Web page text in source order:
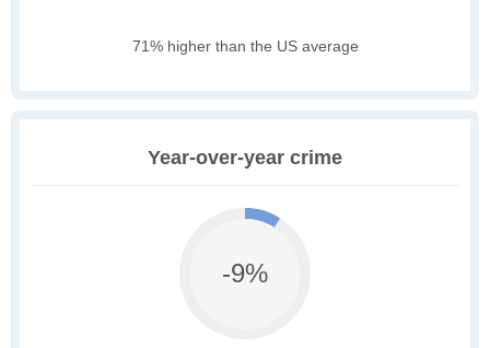
71% higher than the US average
Year-over-year crime
-9%